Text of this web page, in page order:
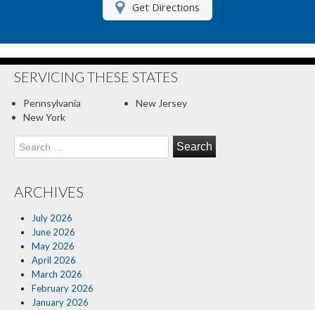
RV Insurance
Umbrella Insurance
About Us
Contact Us
Contact Your Carrier
Get Directions
SERVICING THESE STATES
Pennsylvania
New Jersey
New York
Search
for:
ARCHIVES
July 2026
June 2026
May 2026
April 2026
March 2026
February 2026
January 2026